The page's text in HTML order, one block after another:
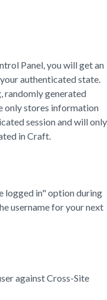
Panel, you will get an
authenticated state.
randomly generated
only stores information
session and will only
in Craft.
logged in" option during
username for your next
against Cross-Site